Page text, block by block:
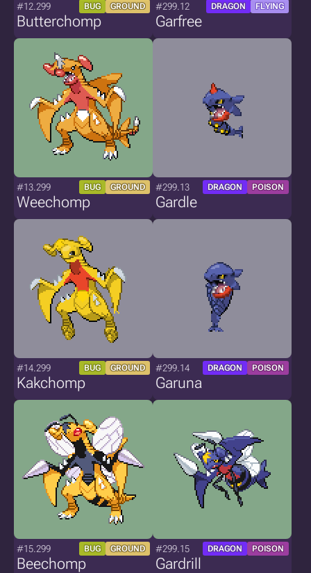
#12.299 BUG GROUND
Butterchomp
#299.12 DRAGON FLYING
Garfree
#13.299 BUG GROUND
Weechomp
#299.13 DRAGON POISON
Gardle
#14.299 BUG GROUND
Kakchomp
#299.14 DRAGON POISON
Garuna
#15.299 BUG GROUND
Beechomp
#299.15 DRAGON POISON
Gardrill